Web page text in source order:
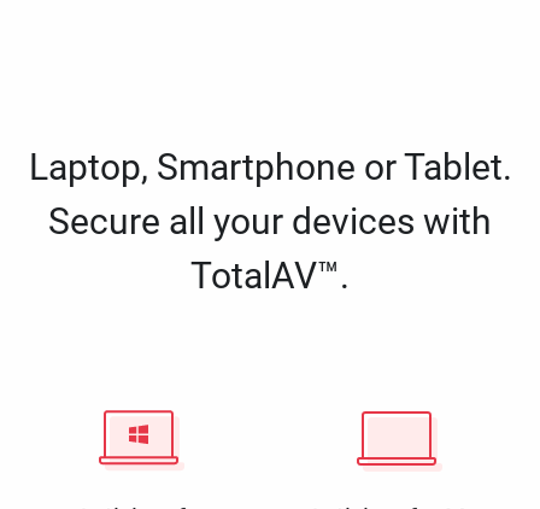
Laptop, Smartphone or Tablet.
Secure all your devices with
TotalAV™.